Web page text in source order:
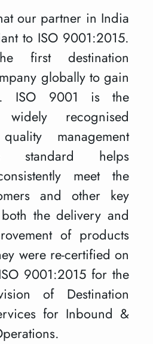
our partner in India
to ISO 9001:2015.
first destination
globally to gain
ISO 9001 is the
recognised
management
standard helps
meet the
and other key
the delivery and
of products
were re-certified on
9001:2015 for the
of Destination
for Inbound &